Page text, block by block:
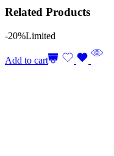
Related Products
-20%Limited
Add to cart